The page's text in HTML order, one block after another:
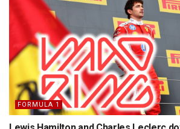
FORMULA 1